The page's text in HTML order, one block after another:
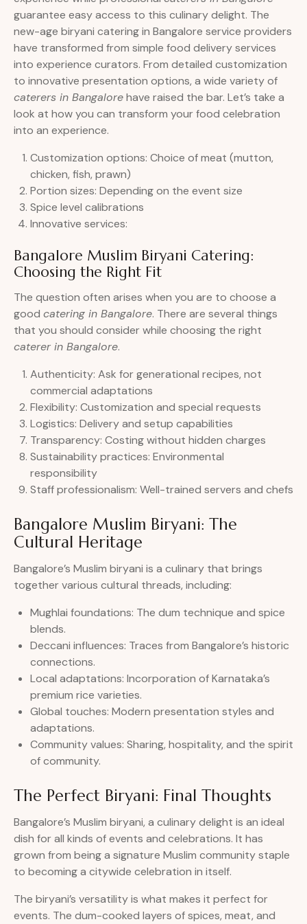
guarantee easy access to this culinary delight. The
new-age biryani catering in Bangalore service providers
have transformed from simple food delivery services
into experience curators. From detailed customization
to innovative presentation options, a wide variety of
caterers in Bangalorehave raised the bar. Let’s take a
look at how you can transform your food celebration
into an experience.
Customization options: Choice of meat (mutton,
chicken, fish, prawn)
Portion sizes: Depending on the event size
Spice level calibrations
Innovative services:
Bangalore Muslim Biryani Catering:
Choosing the Right Fit
The question often arises when you are to choose a
good catering in Bangalore. There are several things
that you should consider while choosing the right
caterer in Bangalore.
Authenticity: Ask for generational recipes, not
commercial adaptations
Flexibility: Customization and special requests
Logistics: Delivery and setup capabilities
Transparency: Costing without hidden charges
Sustainability practices: Environmental
responsibility
Staff professionalism: Well-trained servers and chefs
Bangalore Muslim Biryani: The
Cultural Heritage
Bangalore’s Muslim biryani is a culinary that brings
together various cultural threads, including:
Mughlai foundations: The dum technique and spice
blends.
Deccani influences: Traces from Bangalore’s historic
connections.
Local adaptations: Incorporation of Karnataka’s
premium rice varieties.
Global touches: Modern presentation styles and
adaptations.
Community values: Sharing, hospitality, and the spirit
of community.
The Perfect Biryani: Final Thoughts
Bangalore’s Muslim biryani, a culinary delight is an ideal
dish for all kinds of events and celebrations. It has
grown from being a signature Muslim community staple
to becoming a citywide celebration in itself.
The biryani’s versatility is what makes it perfect for
events. The dum-cooked layers of spices, meat, and